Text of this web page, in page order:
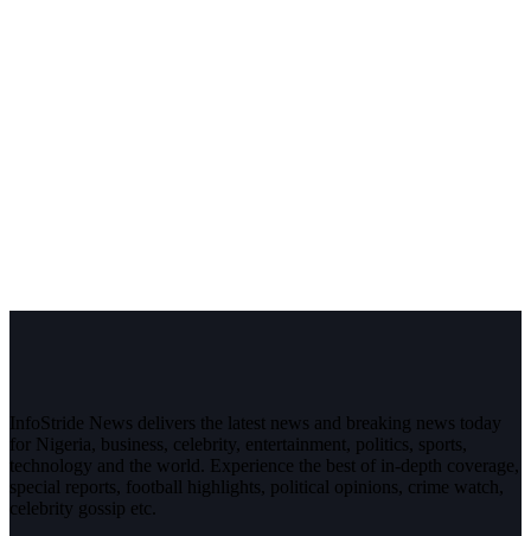
InfoStride News delivers the latest news and breaking news today
for Nigeria, business, celebrity, entertainment, politics, sports,
technology and the world. Experience the best of in-depth coverage,
special reports, football highlights, political opinions, crime watch,
celebrity gossip etc.